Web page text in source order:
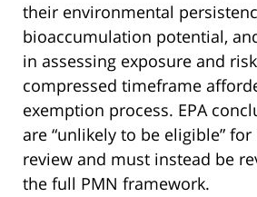
their environmental
bioaccumulation potential,
in assessing exposure and
compressed timeframe
exemption process. EPA
are “unlikely to be eligible” for
review and must instead be
the full PMN framework.